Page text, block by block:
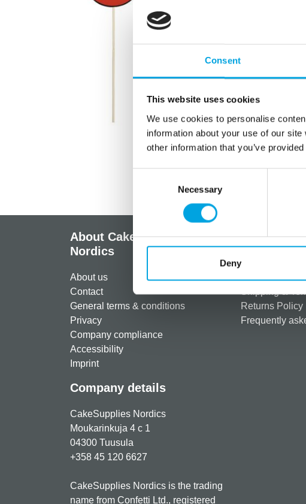
Consent
This website uses cookies
We use cookies to personalise
information about your use of our
other information that you’ve
Necessary
Deny
About CakeSupplies
Nordics
About us
Contact
General terms & conditions
Privacy
Company compliance
Accessibility
Imprint
Company details
CakeSupplies Nordics
Moukarinkuja 4 c 1
04300 Tuusula
+358 45 120 6627
CakeSupplies Nordics is the trading
name from Confetti Ltd., registered
Register as a
Payment
Shipping &
Returns Policy
Frequently